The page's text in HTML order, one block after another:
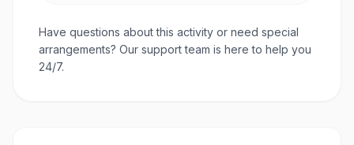
Have questions about this activity or need special
arrangements? Our support team is here to help you
24/7.